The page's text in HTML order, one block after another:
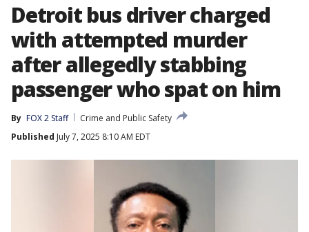
Detroit bus driver charged
with attempted murder
after allegedly stabbing
passenger who spat on him
By FOX 2 Staff
Crime and Public Safety
Published July 7, 2025 8:10 AM EDT